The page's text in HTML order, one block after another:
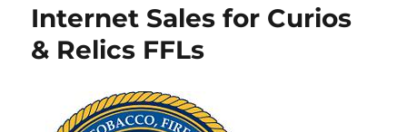
Internet Sales for Curios
& Relics FFLs